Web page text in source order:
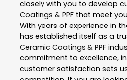
closely with you to develop
Coatings & PPF that meet
With years of experience in
has established itself as a
Ceramic Coatings & PPF
commitment to excellence,
customer satisfaction sets